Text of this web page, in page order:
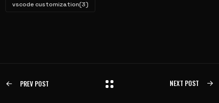
vscode customization(3)
PREV POST NEXT POST